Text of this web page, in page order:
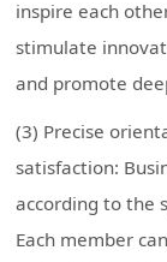
inspire each
stimulate
and promote
(3) Precise
satisfaction:
according to the
Each member